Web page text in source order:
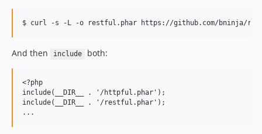
And then include both:
<?php
include(__DIR__ . '/httpful.phar');
include(__DIR__ . '/restful.phar');